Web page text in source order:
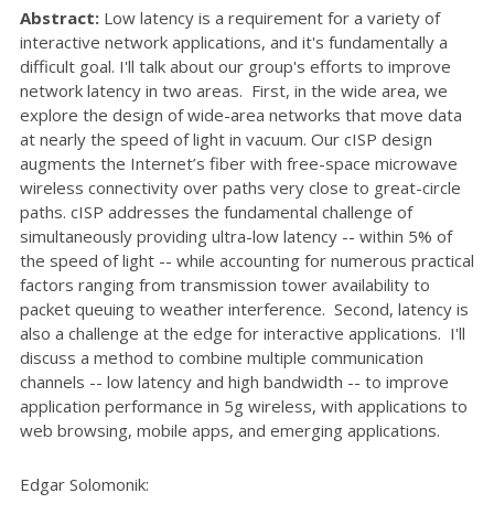
Abstract: Low latency is a requirement for a variety of
interactive network applications, and it's fundamentally a
difficult goal. I'll talk about our group's efforts to improve
network latency in two areas. First, in the wide area, we
explore the design of wide-area networks that move data
at nearly the speed of light in vacuum. Our cISP design
augments the Internet’s fiber with free-space microwave
wireless connectivity over paths very close to great-circle
paths. cISP addresses the fundamental challenge of
simultaneously providing ultra-low latency -- within 5% of
the speed of light -- while accounting for numerous practical
factors ranging from transmission tower availability to
packet queuing to weather interference. Second, latency is
also a challenge at the edge for interactive applications. I'll
discuss a method to combine multiple communication
channels -- low latency and high bandwidth -- to improve
application performance in 5g wireless, with applications to
web browsing, mobile apps, and emerging applications.
Edgar Solomonik: